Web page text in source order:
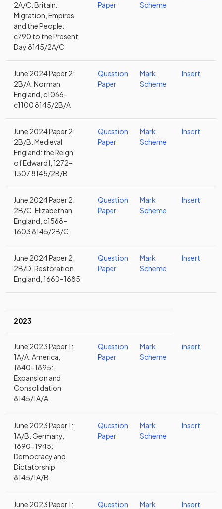
2A/C. Britain:
Migration, Empires
and the People:
c790 to the Present
Day 8145/2A/C
Paper
Scheme
June 2024 Paper 2:
2B/A. Norman
England, c1066–
c1100 8145/2B/A
Question
Paper
Mark
Scheme
Insert
June 2024 Paper 2:
2B/B. Medieval
England: the Reign
of Edward I, 1272–
1307 8145/2B/B
Question
Paper
Mark
Scheme
Insert
June 2024 Paper 2:
2B/C. Elizabethan
England, c1568–
1603 8145/2B/C
Question
Paper
Mark
Scheme
Insert
June 2024 Paper 2:
2B/D. Restoration
England, 1660–1685
Question
Paper
Mark
Scheme
Insert
2023
June 2023 Paper 1:
1A/A. America,
1840–1895:
Expansion and
Consolidation
8145/1A/A
Question
Paper
Mark
Scheme
insert
June 2023 Paper 1:
1A/B. Germany,
1890-1945:
Democracy and
Dictatorship
8145/1A/B
Question
Paper
Mark
Scheme
Insert
June 2023 Paper 1:
Question
Mark
Insert